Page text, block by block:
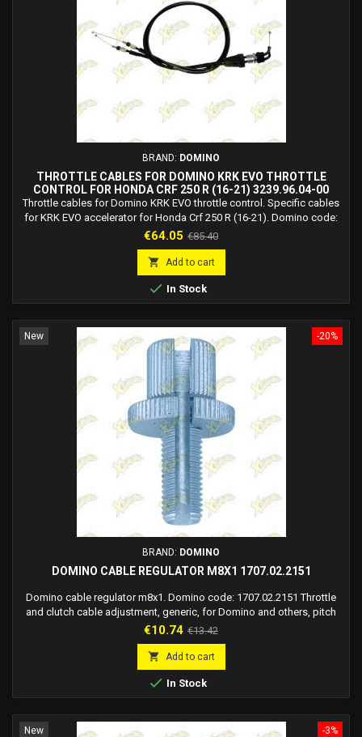
BRAND: DOMINO
THROTTLE CABLES FOR DOMINO KRK EVO THROTTLE
CONTROL FOR HONDA CRF 250 R (16-21) 3239.96.04-00
Throttle cables for Domino KRK EVO throttle control. Specific cables
for KRK EVO accelerator for Honda Crf 250 R (16-21). Domino code:
3239.96.04-00 Recommended for track/racing use. Carry out
Price
€64.05 Regular
price
€85.40
 Add to cart
 In Stock
-20%
New
BRAND: DOMINO
DOMINO CABLE REGULATOR M8X1 1707.02.2151
Domino cable regulator m8x1. Domino code: 1707.02.2151 Throttle
and clutch cable adjustment, generic, for Domino and others, pitch
8x1 m. Material: Aluminium. Finish: Oxidized. Color: Shiny Silver.
depth: 8.5 mm. For lever portal commands: code 1707.04 code
1907.04
Price
€10.74 Regular
price
€13.42
 Add to cart
 In Stock
-3%
New